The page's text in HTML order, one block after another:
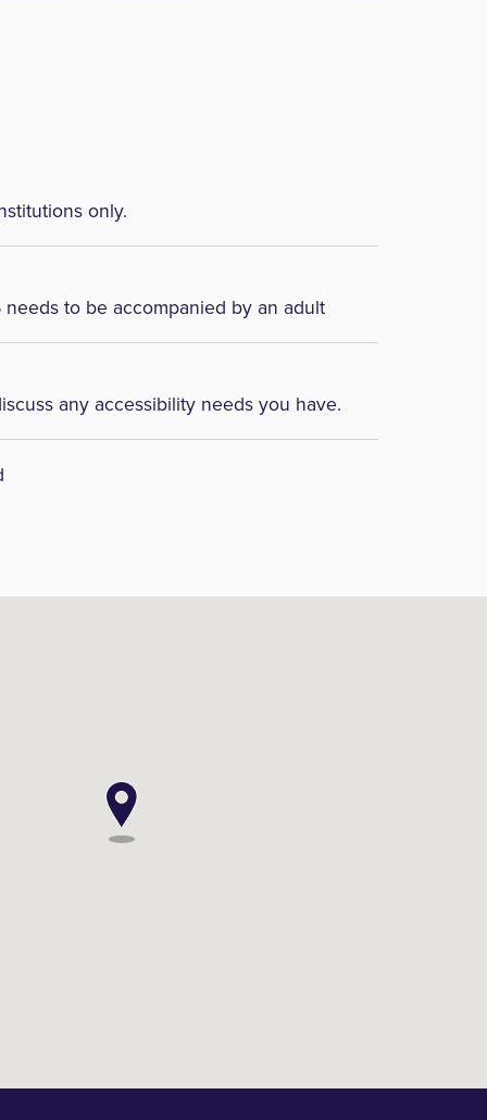
only.
to be accompanied by an adult
any accessibility needs you have.